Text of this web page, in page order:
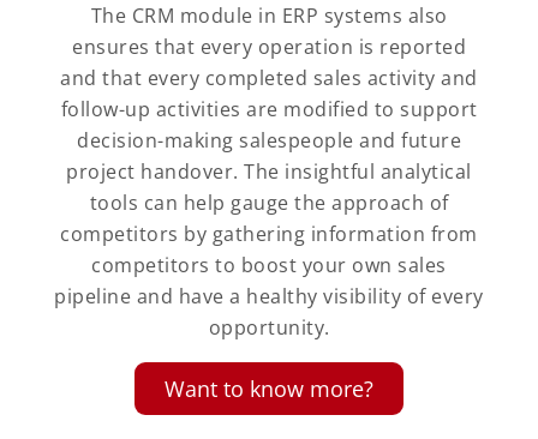
The CRM module in ERP systems also
ensures that every operation is reported
and that every completed sales activity and
follow-up activities are modified to support
decision-making salespeople and future
project handover. The insightful analytical
tools can help gauge the approach of
competitors by gathering information from
competitors to boost your own sales
pipeline and have a healthy visibility of every
opportunity.
Want to know more?